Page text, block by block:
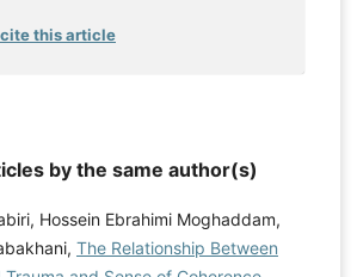
this article
by the same author(s)
Hossein Ebrahimi Moghaddam,
The Relationship Between